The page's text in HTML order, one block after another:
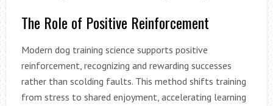
The Role of Positive Reinforcement
Modern dog training science supports positive
reinforcement, recognizing and rewarding successes
rather than scolding faults. This method shifts training
from stress to shared enjoyment, accelerating learning